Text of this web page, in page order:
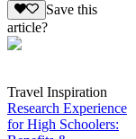
Save this
article?
Travel Inspiration
Research Experience
for High Schoolers: